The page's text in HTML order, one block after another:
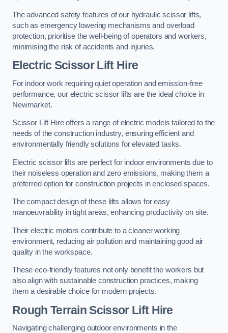
The advanced safety features of our hydraulic scissor lifts,
such as emergency lowering mechanisms and overload
protection, prioritise the well-being of operators and workers,
minimising the risk of accidents and injuries.
Electric Scissor Lift Hire
For indoor work requiring quiet operation and emission-free
performance, our electric scissor lifts are the ideal choice in
Newmarket.
Scissor Lift Hire offers a range of electric models tailored to the
needs of the construction industry, ensuring efficient and
environmentally friendly solutions for elevated tasks.
Electric scissor lifts are perfect for indoor environments due to
their noiseless operation and zero emissions, making them a
preferred option for construction projects in enclosed spaces.
The compact design of these lifts allows for easy
manoeuvrability in tight areas, enhancing productivity on site.
Their electric motors contribute to a cleaner working
environment, reducing air pollution and maintaining good air
quality in the workspace.
These eco-friendly features not only benefit the workers but
also align with sustainable construction practices, making
them a desirable choice for modern projects.
Rough Terrain Scissor Lift Hire
Navigating challenging outdoor environments in the